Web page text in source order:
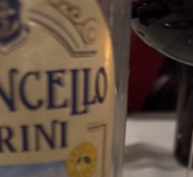
and Bold
Napa